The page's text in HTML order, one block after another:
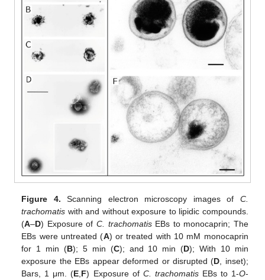
Figure 4. Scanning electron microscopy images of C.
trachomatis with and without exposure to lipidic compounds.
(A–D) Exposure ofC. trachomatisEBs to monocaprin; The
EBs were untreated (A) or treated with 10 mM monocaprin
for 1 min (B); 5 min (C); and 10 min (D); With 10 min
exposure the EBs appear deformed or disrupted (D , inset);
Bars, 1 μm. (E F) Exposure of C. trachomatisEBs to 1-O-